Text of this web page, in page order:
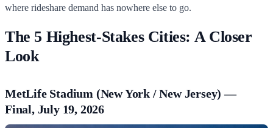
where rideshare demand has nowhere else to go.
The 5 Highest-Stakes Cities: A Closer
Look
MetLife Stadium (New York / New Jersey) —
Final, July 19, 2026